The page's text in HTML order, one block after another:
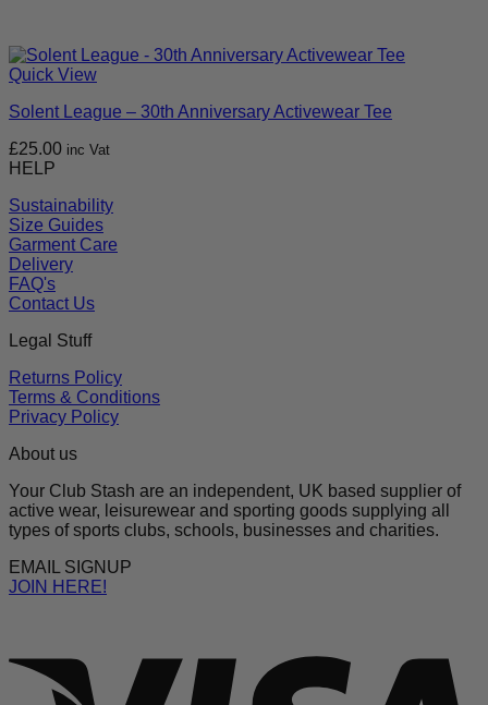
Quick View
Solent League – 30th Anniversary Activewear Tee
£25.00 inc Vat
HELP
Sustainability
Size Guides
Garment Care
Delivery
FAQ's
Contact Us
Legal Stuff
Returns Policy
Terms & Conditions
Privacy Policy
About us
Your Club Stash are an independent, UK based supplier of
active wear, leisurewear and sporting goods supplying all
types of sports clubs, schools, businesses and charities.
EMAIL SIGNUP
JOIN HERE!